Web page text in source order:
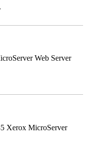
Web Server
Xerox MicroServer